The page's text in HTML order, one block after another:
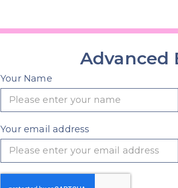
Advanced
Your Name
Your email address